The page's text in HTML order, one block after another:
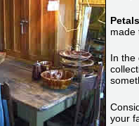
made
In the
your